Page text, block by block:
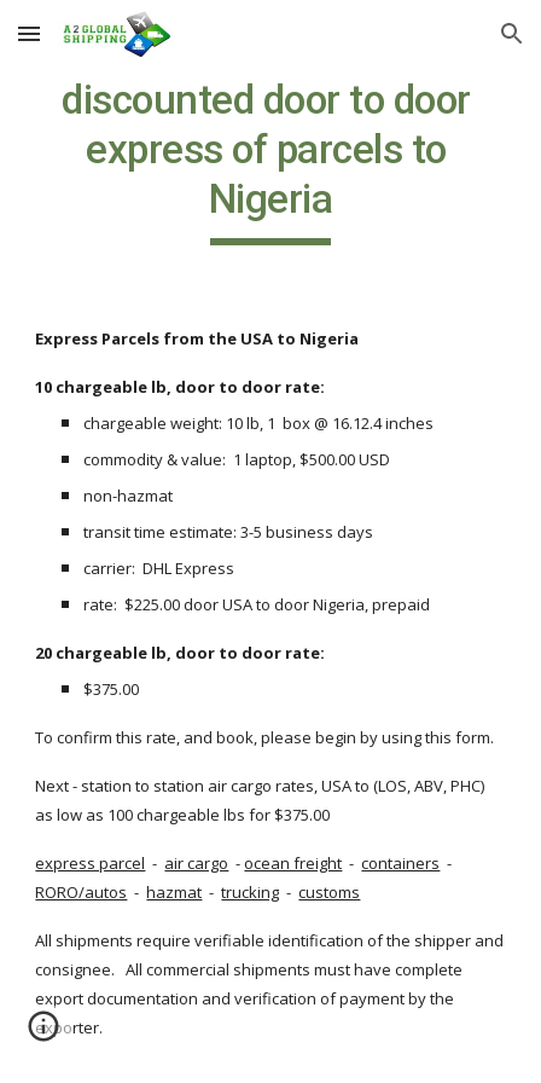
Skip to main content Skip to navigation
discounted door to door
express of parcels to
Nigeria
Express Parcels from the USA to Nigeria
10 chargeable lb, door to door rate:
chargeable weight: 10 lb, 1  box @ 16.12.4 inches
commodity & value:  1 laptop, $500.00 USD
non-hazmat
transit time estimate: 3-5 business days
carrier:  DHL Express
rate:  $225.00 door USA to door Nigeria, prepaid
20 chargeable lb, door to door rate:
$375.00
To confirm this rate, and book, please begin by using this form.
Next - station to station air cargo rates, USA to (LOS, ABV, PHC)
as low as 100 chargeable lbs for $375.00
express parcel
  -
air cargo
  -
ocean freight
  -
containers
RORO/autos
  -
hazmat
  -
trucking
  -
customs
All shipments require verifiable identification of the shipper and
consignee.   All commercial shipments must have complete
export documentation and verification of payment by the
exporter.